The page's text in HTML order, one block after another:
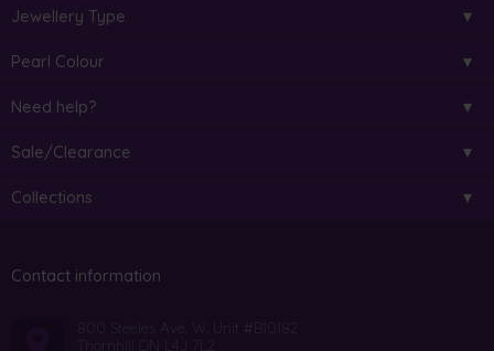
Jewellery Type
Pearl Colour
Need help?
Sale/Clearance
Collections
Contact information
800 Steeles Ave. W. Unit #B10182
Thornhill ON L4J 7L2